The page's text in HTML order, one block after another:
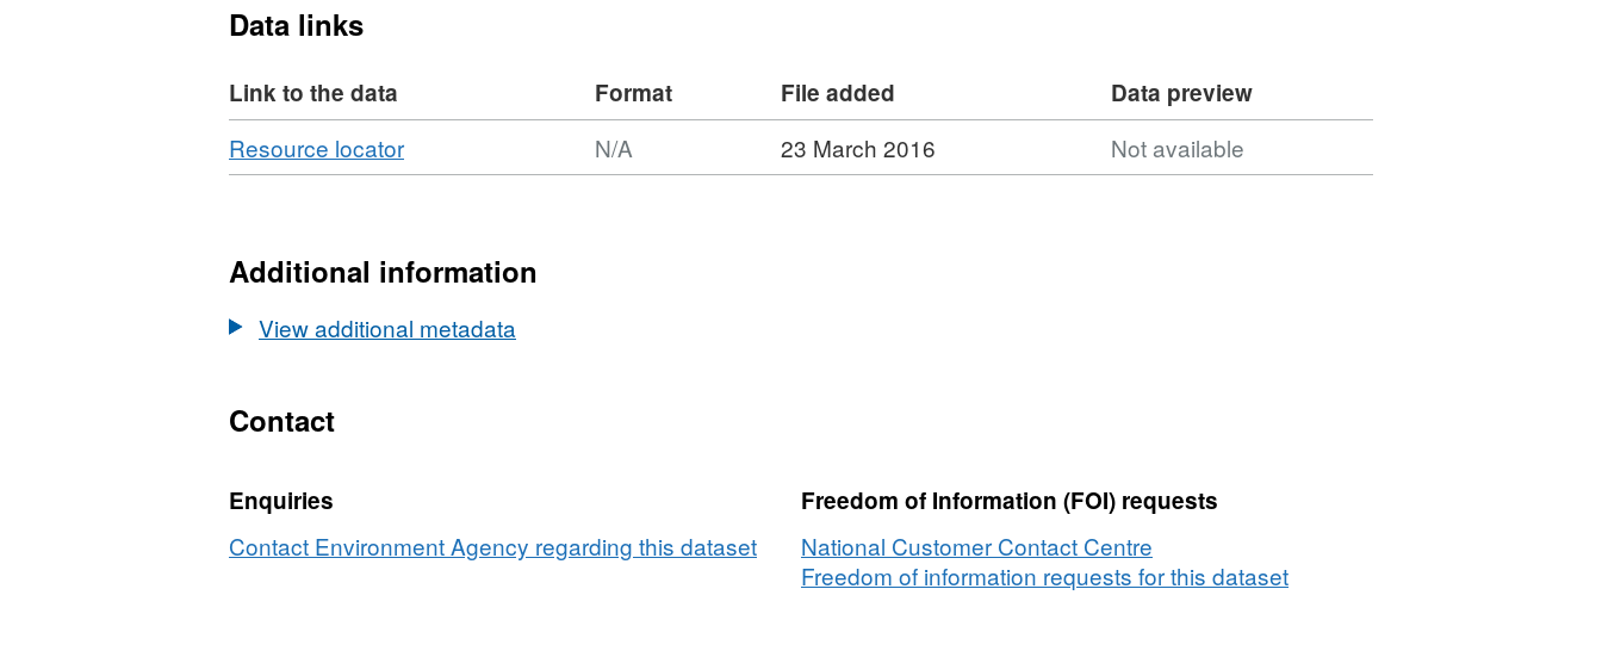
planning/ManagementCatchment/3102
rights reserved.
Data links
Link to the data Format File added
Data preview
Download
Resource locator,
Format:
Water
RNAGS
N/A 23 March 2016 Not available
Additional information
View additional metadata
Contact
Enquiries
Contact Environment Agency regarding this dataset
Freedom of Information (FOI) requests
National Customer Contact Centre
Freedom of information requests for this dataset